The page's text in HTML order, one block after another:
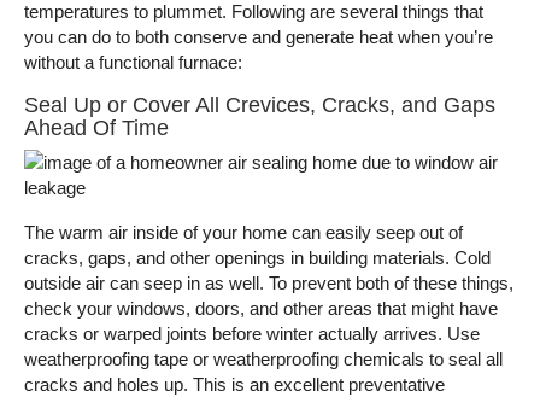
temperatures to plummet. Following are several things that
you can do to both conserve and generate heat when you’re
without a functional furnace:
Seal Up or Cover All Crevices, Cracks, and Gaps
Ahead Of Time
The warm air inside of your home can easily seep out of
cracks, gaps, and other openings in building materials. Cold
outside air can seep in as well. To prevent both of these things,
check your windows, doors, and other areas that might have
cracks or warped joints before winter actually arrives. Use
weatherproofing tape or weatherproofing chemicals to seal all
cracks and holes up. This is an excellent preventative